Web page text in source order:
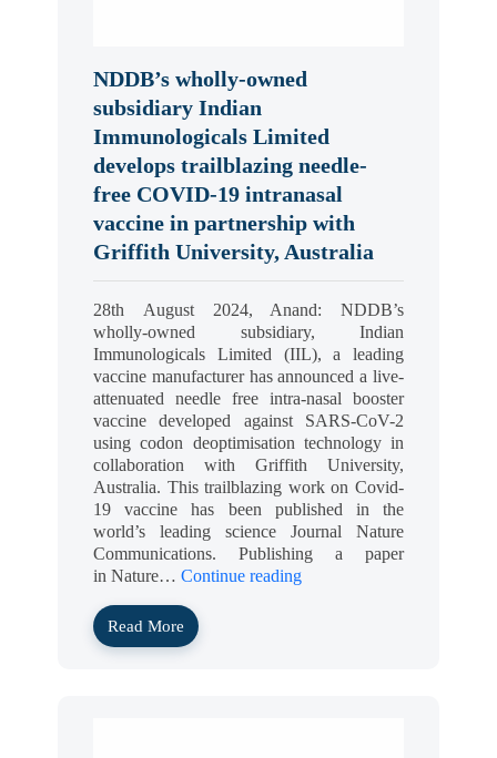
NDDB’s wholly-owned
subsidiary Indian
Immunologicals Limited
develops trailblazing needle-
free COVID-19 intranasal
vaccine in partnership with
Griffith University, Australia
28th August 2024, Anand: NDDB’s
wholly-owned subsidiary, Indian
Immunologicals Limited (IIL), a leading
vaccine manufacturer has announced a live-
attenuated needle free intra-nasal booster
vaccine developed against SARS-CoV-2
using codon deoptimisation technology in
collaboration with Griffith University,
Australia. This trailblazing work on Covid-
19 vaccine has been published in the
world’s leading science Journal Nature
Communications. Publishing a paper
in Nature… Continue reading
Read More